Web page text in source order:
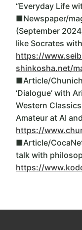
“Everyday Life
■Newspaper/
(September
like Socrates
https://
shinkosha.net/
■Article/
‘Dialogue’ with
Western
Amateur at AI
https://
■Article/
talk with
https://